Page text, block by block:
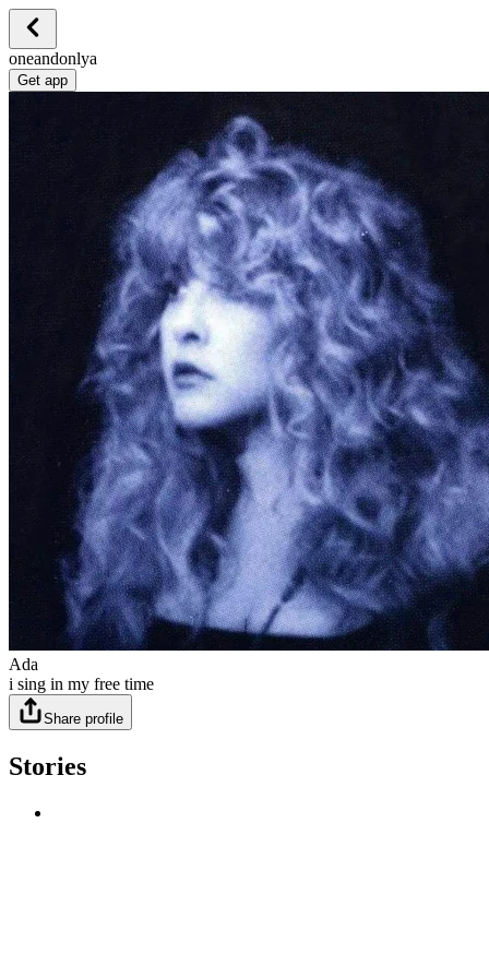
oneandonlya
Get app
Ada
i sing in my free time
Share profile
Stories